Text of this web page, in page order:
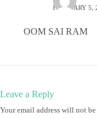
FEBRUARY 5,
OOM SAI RAM
Leave a Reply
Your email address will not